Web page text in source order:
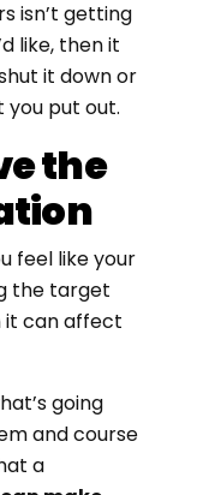
isn’t getting
like, then it
it down or
put out.
the
feel like your
the target
it can affect
going
and course
a